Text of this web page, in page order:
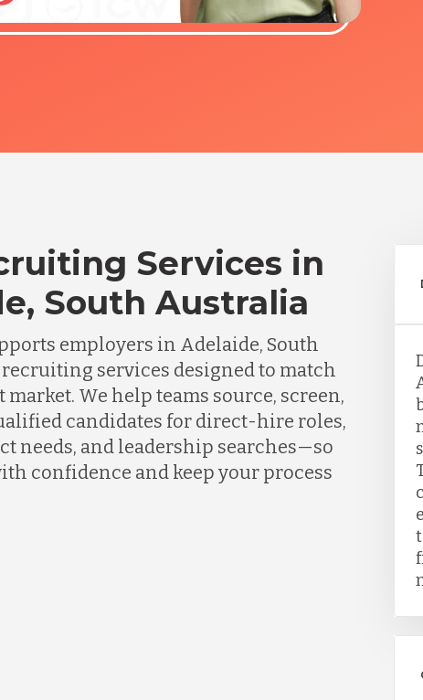
Services in
South Australia
employers in Adelaide, South
services designed to match
We help teams source, screen,
candidates for direct-hire roles,
needs, and leadership searches—so
confidence and keep your process